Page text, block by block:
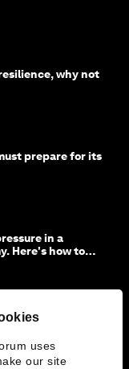
uses
our site
why not
prepare for its
in a
Here's how to
Here's